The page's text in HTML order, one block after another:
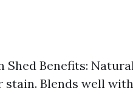
Shed Benefits:
stain. Blends well